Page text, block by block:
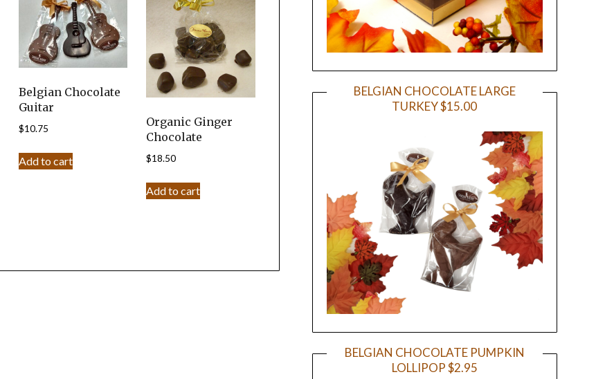
Belgian Chocolate
Guitar
$10.75
Add to cart
Organic Ginger
Chocolate
$18.50
Add to cart
BELGIAN CHOCOLATE LARGE
TURKEY $15.00
BELGIAN CHOCOLATE PUMPKIN
LOLLIPOP $2.95